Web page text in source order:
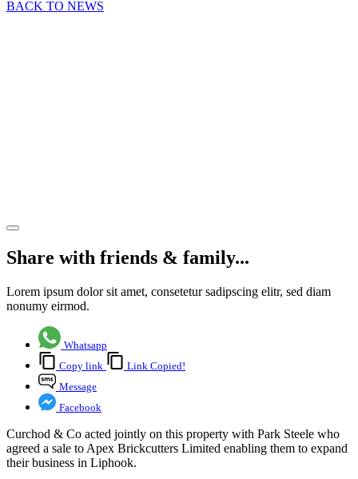
BACK TO NEWS
Share with friends & family...
Lorem ipsum dolor sit amet, consetetur sadipscing elitr, sed diam
nonumy eirmod.
Whatsapp
Copy link
Link Copied!
Message
Facebook
Curchod & Co acted jointly on this property with Park Steele who
agreed a sale to Apex Brickcutters Limited enabling them to expand
their business in Liphook.